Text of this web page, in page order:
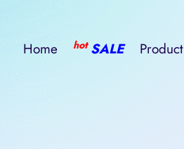
Home hot SALE Product